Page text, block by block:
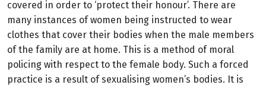
covered in order to ‘protect their honour’. There are
many instances of women being instructed to wear
clothes that cover their bodies when the male members
of the family are at home. This is a method of moral
policing with respect to the female body. Such a forced
practice is a result of sexualising women’s bodies. It is